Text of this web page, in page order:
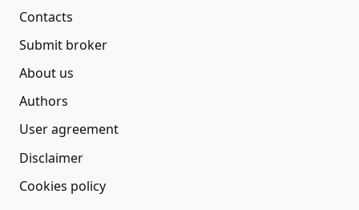
Contacts
Submit broker
About us
Authors
User agreement
Disclaimer
Cookies policy